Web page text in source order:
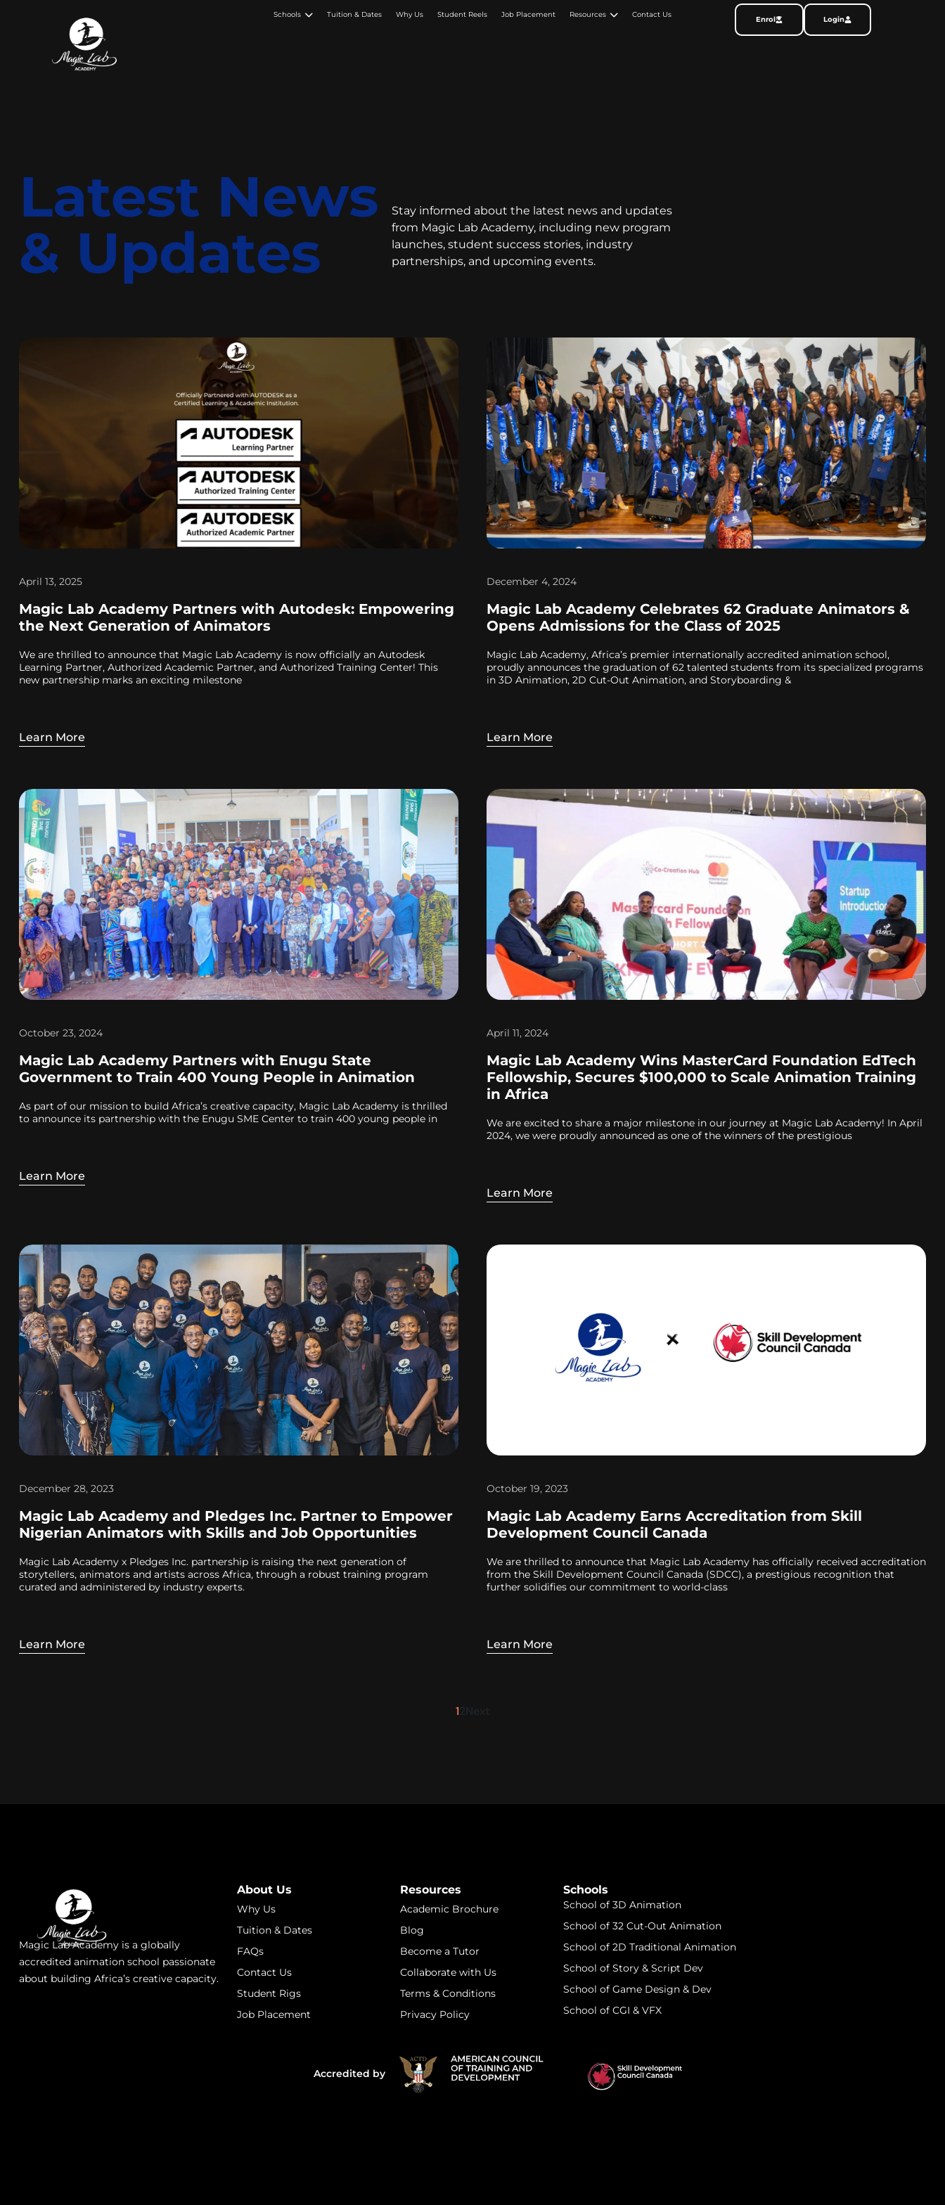
Schools Tuition & Dates Why Us Student Reels Job Placement Resources Contact Us
Enrol Login
Latest News
& Updates
Stay informed about the latest news and updates
from Magic Lab Academy, including new program
launches, student success stories, industry
partnerships, and upcoming events.
April 13, 2025
Magic Lab Academy Partners with Autodesk: Empowering
the Next Generation of Animators
We are thrilled to announce that Magic Lab Academy is now officially an Autodesk
Learning Partner, Authorized Academic Partner, and Authorized Training Center! This
new partnership marks an exciting milestone
Learn More
December 4, 2024
Magic Lab Academy Celebrates 62 Graduate Animators &
Opens Admissions for the Class of 2025
Magic Lab Academy, Africa’s premier internationally accredited animation school,
proudly announces the graduation of 62 talented students from its specialized programs
in 3D Animation, 2D Cut-Out Animation, and Storyboarding &
Learn More
October 23, 2024
Magic Lab Academy Partners with Enugu State
Government to Train 400 Young People in Animation
As part of our mission to build Africa’s creative capacity, Magic Lab Academy is thrilled
to announce its partnership with the Enugu SME Center to train 400 young people in
Learn More
April 11, 2024
Magic Lab Academy Wins MasterCard Foundation EdTech
Fellowship, Secures $100,000 to Scale Animation Training
in Africa
We are excited to share a major milestone in our journey at Magic Lab Academy! In April
2024, we were proudly announced as one of the winners of the prestigious
Learn More
December 28, 2023
Magic Lab Academy and Pledges Inc. Partner to Empower
Nigerian Animators with Skills and Job Opportunities
Magic Lab Academy x Pledges Inc. partnership is raising the next generation of
storytellers, animators and artists across Africa, through a robust training program
curated and administered by industry experts.
Learn More
October 19, 2023
Magic Lab Academy Earns Accreditation from Skill
Development Council Canada
We are thrilled to announce that Magic Lab Academy has officially received accreditation
from the Skill Development Council Canada (SDCC), a prestigious recognition that
further solidifies our commitment to world-class
Learn More
1
Magic Lab Academy is a globally
accredited animation school passionate
about building Africa’s creative capacity.
About Us
Why Us
Tuition & Dates
FAQs
Contact Us
Student Rigs
Job Placement
Resources
Academic Brochure
Blog
Become a Tutor
Collaborate with Us
Terms & Conditions
Privacy Policy
Schools
School of 3D Animation
School of 32 Cut-Out Animation
School of 2D Traditional Animation
School of Story & Script Dev
School of Game Design & Dev
School of CGI & VFX
Accredited by